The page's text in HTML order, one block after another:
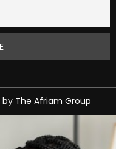
by The Afriam Group